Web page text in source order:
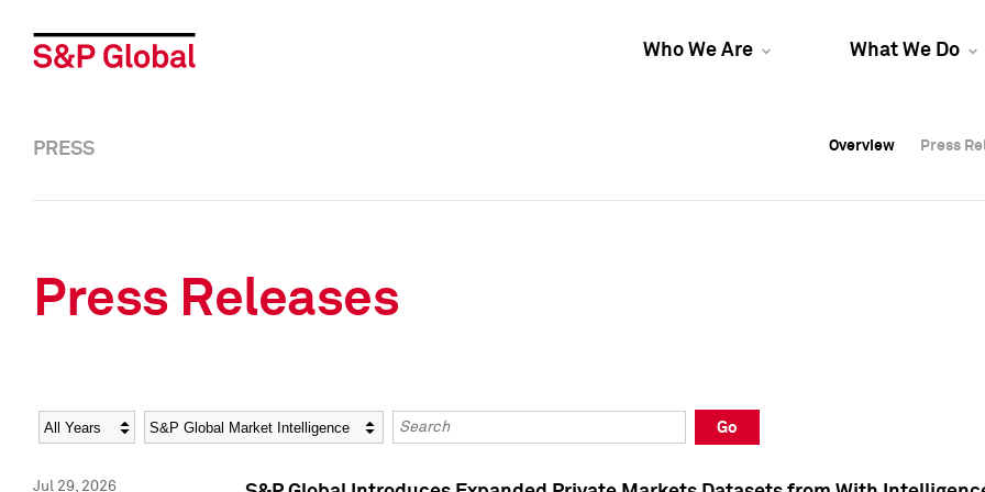
Who We Are What We Do
Overview Press
Overview Press
PRESS Overview Press
Press Releases
Year Category Keywords
Go
Jul 29, 2026